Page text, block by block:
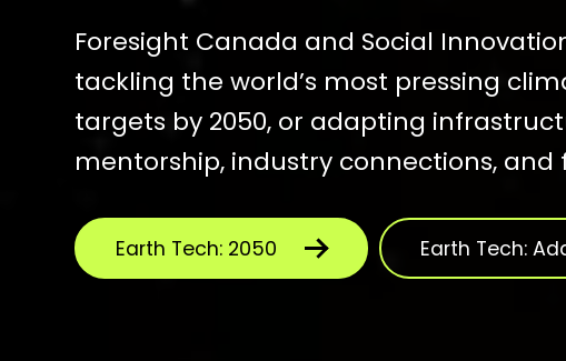
Foresight Canada and Social
tackling the world’s most pressing
targets by 2050, or adapting
mentorship, industry connections,
Earth Tech: 2050 Earth Tech: